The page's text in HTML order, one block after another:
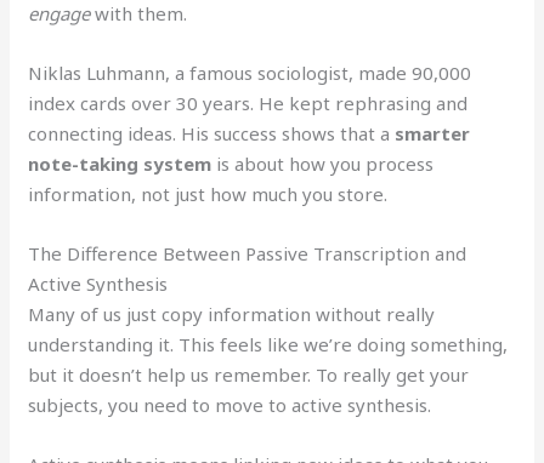
engagewith them.
Niklas Luhmann, a famous sociologist, made 90,000
index cards over 30 years. He kept rephrasing and
connecting ideas. His success shows that a smarter
note-taking system is about how you process
information, not just how much you store.
The Difference Between Passive Transcription and
Active Synthesis
Many of us just copy information without really
understanding it. This feels like we’re doing something,
but it doesn’t help us remember. To really get your
subjects, you need to move to active synthesis.